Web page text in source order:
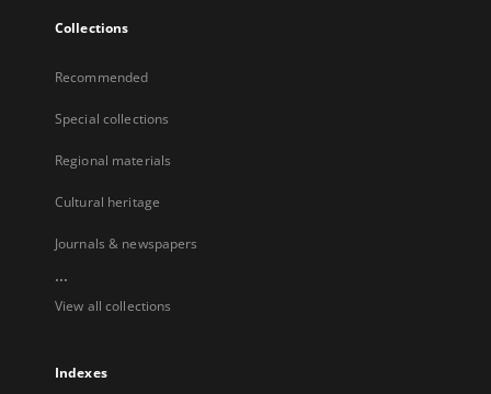
Collections
Recommended
Special collections
Regional materials
Cultural heritage
Journals & newspapers
...
View all collections
Indexes